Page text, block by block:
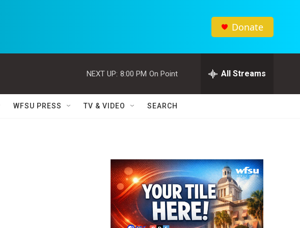
Donate
NEXT UP: 8:00 PM On Point All Streams
WFSU PRESS TV & VIDEO SEARCH